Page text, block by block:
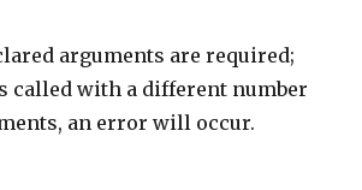
arguments are required;
called with a different number
an error will occur.